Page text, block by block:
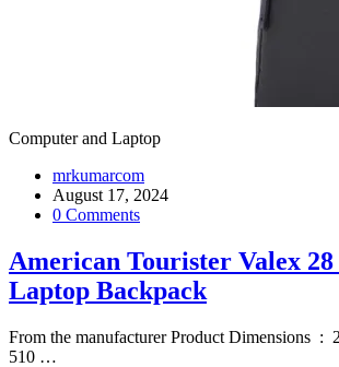
Computer and Laptop
mrkumarcom
August 17, 2024
0 Comments
American Tourister Valex
Laptop Backpack
From the manufacturer Product Dimensions ‏ : ‎ 20 x 32.5 x 47.5 cm;
510 …